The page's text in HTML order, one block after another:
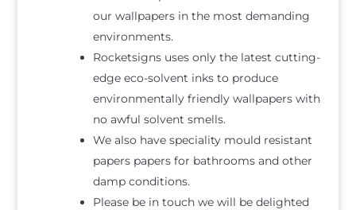
our wallpapers in the most demanding
environments.
Rocketsigns uses only the latest cutting-
edge eco-solvent inks to produce
environmentally friendly wallpapers with
no awful solvent smells.
We also have speciality mould resistant
papers papers for bathrooms and other
damp conditions.
Please be in touch we will be delighted